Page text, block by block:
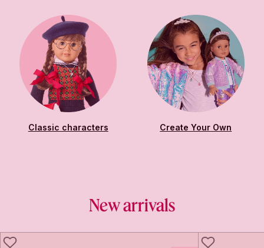
Classic characters Create Your Own
New arrivals
LIKE LIKE